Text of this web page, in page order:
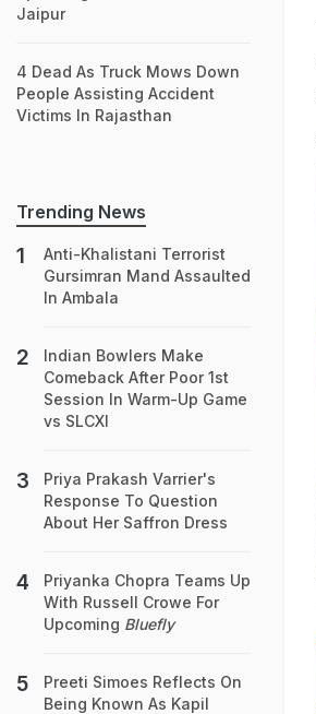
Jaipur
4 Dead As Truck Mows Down
People Assisting Accident
Victims In Rajasthan
Trending News
Anti-Khalistani Terrorist
Gursimran Mand Assaulted
In Ambala
Indian Bowlers Make
Comeback After Poor 1st
Session In Warm-Up Game
vs SLCXI
Priya Prakash Varrier's
Response To Question
About Her Saffron Dress
Priyanka Chopra Teams Up
With Russell Crowe For
Upcoming Bluefly
Preeti Simoes Reflects On
Being Known As Kapil